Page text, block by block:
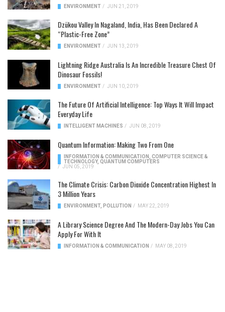
ENVIRONMENT / JUN 21, 2019
Dzükou Valley In Nagaland, India, Has Been Declared A
“Plastic-Free Zone”
ENVIRONMENT / JUN 13, 2019
Lightning Ridge Australia Is An Incredible Treasure Chest Of
Dinosaur Fossils!
ENVIRONMENT / JUN 10, 2019
The Future Of Artificial Intelligence: Top Ways It Will Impact
Everyday Life
INTELLIGENT MACHINES / JUN 08, 2019
Quantum Information: Making Two From One
INFORMATION & COMMUNICATION
COMPUTER SCIENCE &
TECHNOLOGY, QUANTUM COMPUTERS
/ JUN 05, 2019
The Climate Crisis: Carbon Dioxide Concentration Highest In
3 Million Years
ENVIRONMENT, POLLUTION / MAY 22, 2019
A Library Science Degree And The Modern-Day Jobs You Can
Apply For With It
INFORMATION & COMMUNICATION / MAY 08, 2019